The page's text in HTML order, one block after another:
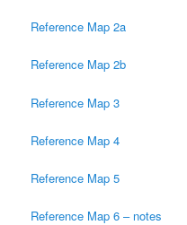
Reference Map 2a
Reference Map 2b
Reference Map 3
Reference Map 4
Reference Map 5
Reference Map 6 – notes